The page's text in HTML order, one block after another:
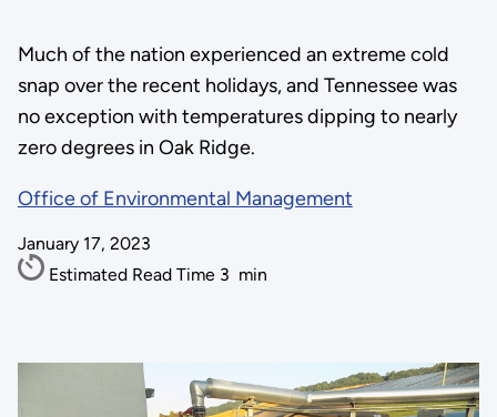
Much of the nation experienced an extreme cold
snap over the recent holidays, and Tennessee was
no exception with temperatures dipping to nearly
zero degrees in Oak Ridge.
Office of Environmental Management
January 17, 2023
Estimated Read Time 3 min